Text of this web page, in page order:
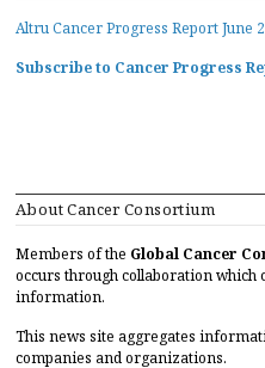
Altru Cancer Progress Report June
Subscribe to Cancer Progress
About Cancer Consortium
Members of the Global Cancer
occurs through collaboration which
information.
This news site aggregates
companies and organizations.